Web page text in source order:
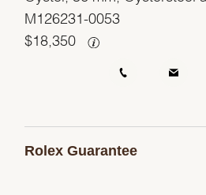
M126231-0053
$ 18,350
Rolex Guarantee